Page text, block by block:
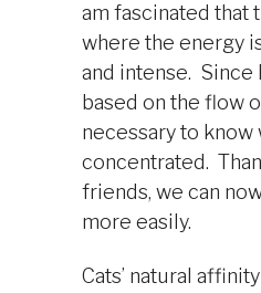
am fascinated that
where the energy
and intense. Since
based on the flow
necessary to know
concentrated.
friends, we can
more easily.
Cats’ natural